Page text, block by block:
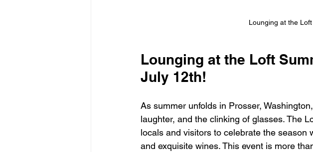
Lounging at the
Lounging at the Loft
July 12th!
As summer unfolds in Prosser,
laughter, and the clinking of glasses. The
locals and visitors to celebrate the
and exquisite wines. This event is more